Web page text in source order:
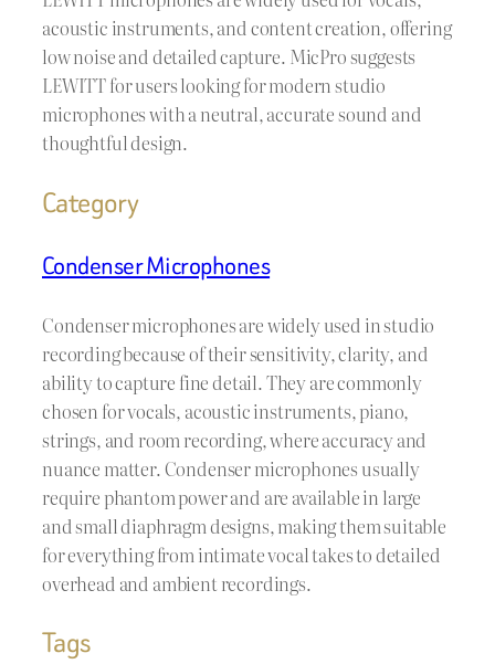
acoustic instruments, and content creation, offering
low noise and detailed capture. MicPro suggests
LEWITT for users looking for modern studio
microphones with a neutral, accurate sound and
thoughtful design.
Category
Condenser Microphones
Condenser microphones are widely used in studio
recording because of their sensitivity, clarity, and
ability to capture fine detail. They are commonly
chosen for vocals, acoustic instruments, piano,
strings, and room recording, where accuracy and
nuance matter. Condenser microphones usually
require phantom power and are available in large
and small diaphragm designs, making them suitable
for everything from intimate vocal takes to detailed
overhead and ambient recordings.
Tags